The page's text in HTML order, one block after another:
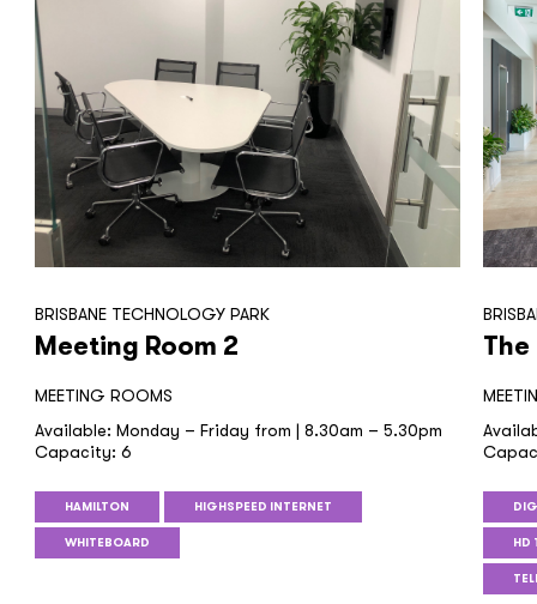
BRISBANE TECHNOLOGY PARK
Meeting Room 2
MEETING ROOMS
Available: Monday – Friday from | 8.30am – 5.30pm
Capacity: 6
HAMILTON HIGHSPEED INTERNET
WHITEBOARD HD